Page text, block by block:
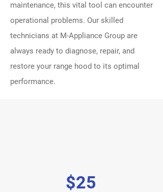
maintenance, this vital tool can encounter
operational problems. Our skilled
technicians at M-Appliance Group are
always ready to diagnose, repair, and
restore your range hood to its optimal
performance.
$25